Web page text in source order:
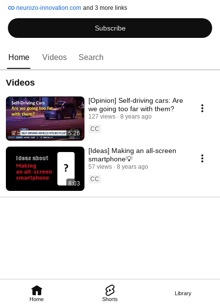
Home Shorts
Library
neurozo-innovation.com and 3 more links
Subscribe
Home Videos Search
Videos
5:26
[Opinion] Self-driving cars: Are
we going too far with them?
127 views
8 years ago
CC
8:03
[Ideas] Making an all-screen
smartphone💡
57 views
8 years ago
CC